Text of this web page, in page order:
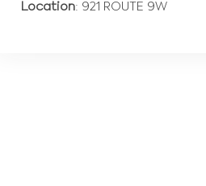
Location: 921 ROUTE 9W